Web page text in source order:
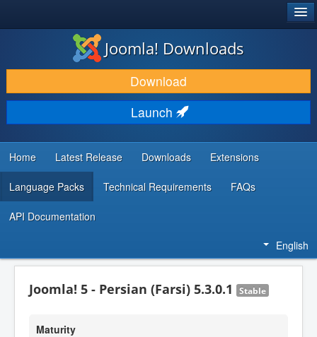
DOWNLOAD & EXTEND
DISCOVER & LEARN
COMMUNITY & SUPPORT
DEVELOPER RESOURCES
Joomla! Downloads
Download
Launch
Home Latest Release Downloads Extensions
Language Packs Technical Requirements FAQs
API Documentation
English
Joomla! 5 - Persian (Farsi) 5.3.0.1 Stable
Maturity